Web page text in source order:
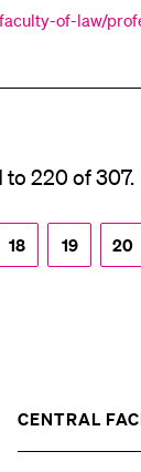
of-law/
to 220 of 307.
18 19 20
CENTRAL